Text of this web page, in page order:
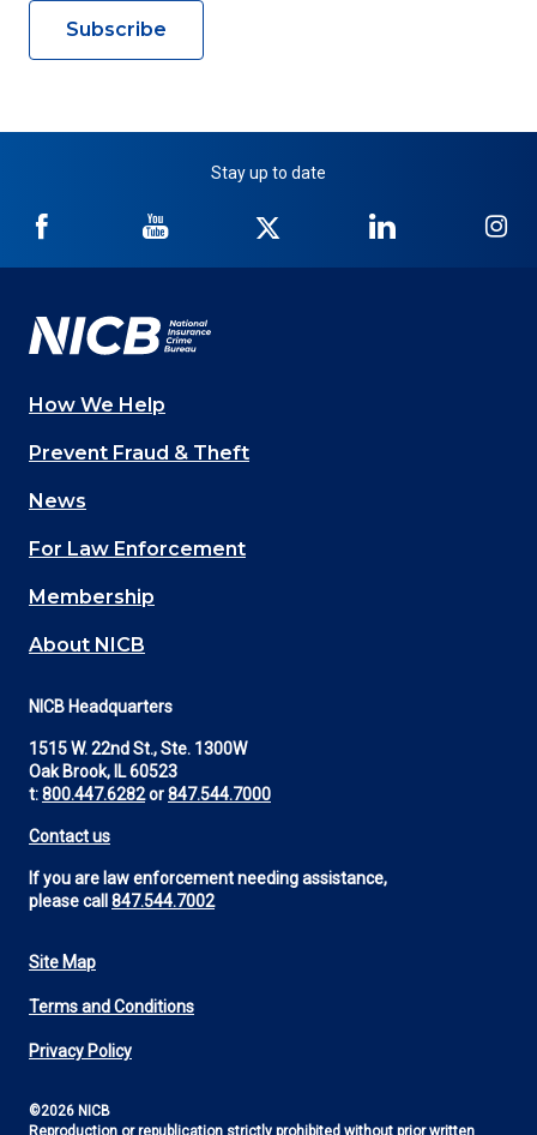
Subscribe
Stay up to date
NICB
Facebook
NICB
YouTube
Twitter
NICB
LinkedIn
Main
navigation
(Footer)
How We Help
Prevent Fraud & Theft
News
For Law Enforcement
Membership
About NICB
NICB Headquarters
1515 W. 22nd St., Ste. 1300W
Oak Brook, IL 60523
t:800.447.6282or847.544.7000
Contact us
If you are law enforcement needing assistance,
please call 847.544.7002
Footer
Utility
Site Map
Terms and Conditions
Privacy Policy
©2026 NICB
Reproduction or republication strictly prohibited without prior written